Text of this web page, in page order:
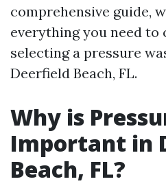
comprehensive guide,
everything you need to
selecting a pressure
Deerfield Beach, FL.
Why is
Important in
Beach, FL?